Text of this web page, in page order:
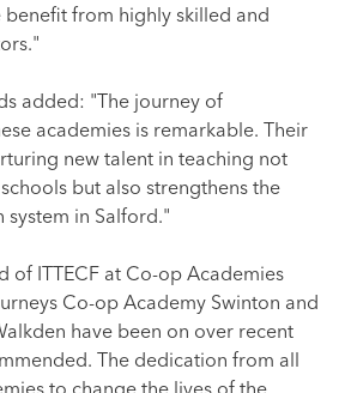
from highly skilled and
added: "The journey of
academies is remarkable. Their
new talent in teaching not
but also strengthens the
in Salford."
of ITTECF at Co-op Academies
Co-op Academy Swinton and
have been on over recent
The dedication from all